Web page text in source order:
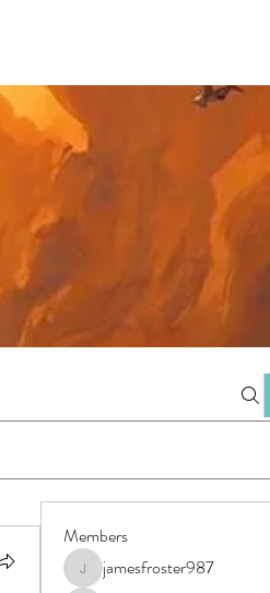
Members
jamesfroster987
jamesfroster987